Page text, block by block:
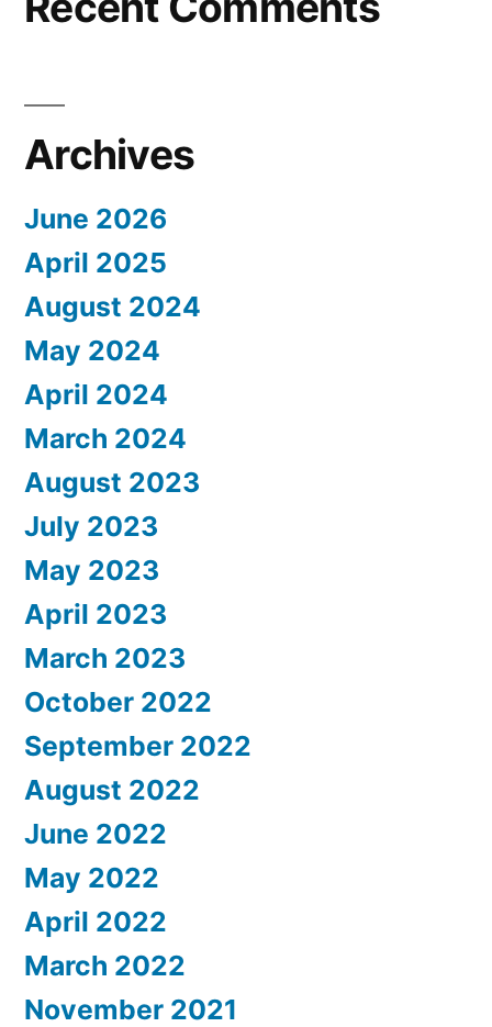
Archives
June 2026
April 2025
August 2024
May 2024
April 2024
March 2024
August 2023
July 2023
May 2023
April 2023
March 2023
October 2022
September 2022
August 2022
June 2022
May 2022
April 2022
March 2022
November 2021